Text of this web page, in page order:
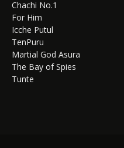
Chachi No.1
For Him
Icche Putul
TenPuru
Martial God Asura
The Bay of Spies
Tunte